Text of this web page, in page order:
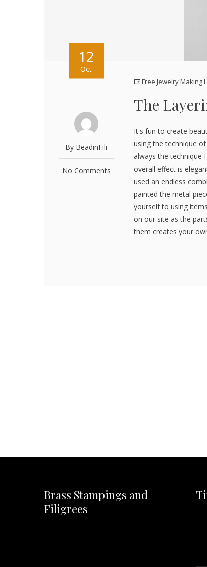
12
Oct
By BeadinFili
No Comments
Free Jewelry Making
The
It's fun to create
using the technique
always the technique
overall effect is
used an endless
painted the metal
yourself to using
on our site as the
them creates your
Brass Stampings and
Filigrees